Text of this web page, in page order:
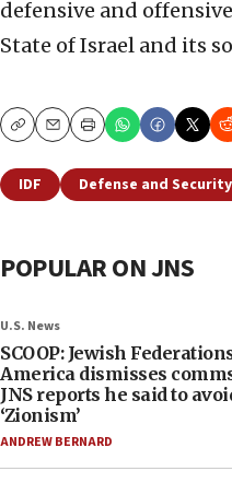
defensive and
State of Israel and its
CopyEmailPrint
IDF Defense and Security
POPULAR ON JNS
U.S. News
SCOOP: Jewish
America dismisses
JNS reports he said to
‘Zionism’
ANDREW BERNARD